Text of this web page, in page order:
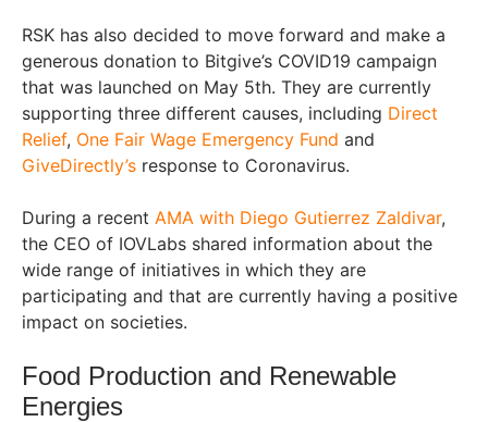
RSK has also decided to move forward and make a
generous donation to Bitgive’s COVID19 campaign
that was launched on May 5th. They are currently
supporting three different causes, including Direct
Relief, One Fair Wage Emergency Fund and
GiveDirectly’s response to Coronavirus.
During a recent AMA with Diego Gutierrez Zaldivar,
the CEO of IOVLabs shared information about the
wide range of initiatives in which they are
participating and that are currently having a positive
impact on societies.
Food Production and Renewable
Energies